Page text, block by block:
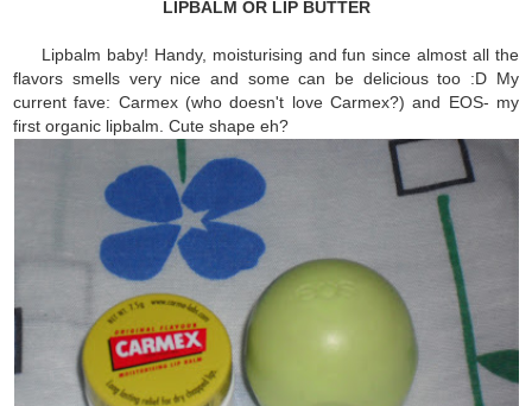
LIPBALM OR LIP BUTTER
Lipbalm baby! Handy, moisturising and fun since almost all the
flavors smells very nice and some can be delicious too :D My
current fave: Carmex (who doesn't love Carmex?) and EOS- my
first organic lipbalm. Cute shape eh?